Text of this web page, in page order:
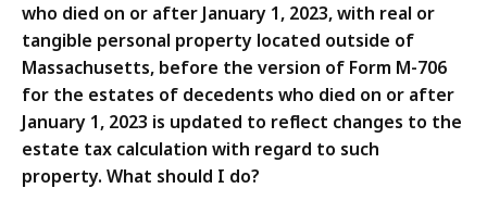
who died on or after January 1, 2023, with real or
tangible personal property located outside of
Massachusetts, before the version of Form M-706
for the estates of decedents who died on or after
January 1, 2023 is updated to reflect changes to the
estate tax calculation with regard to such
property. What should I do?